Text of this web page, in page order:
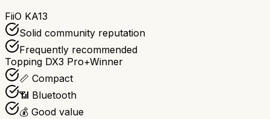
FiiO KA13
Solid community reputation
Frequently recommended
Topping DX3 Pro+Winner
📏 Compact
📶 Bluetooth
💰 Good value